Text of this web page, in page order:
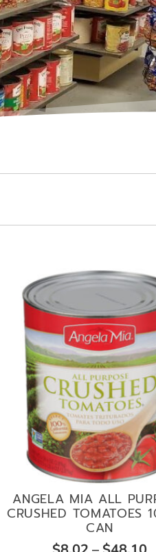
ANGELA MIA ALL
CRUSHED TOMATOES
CAN